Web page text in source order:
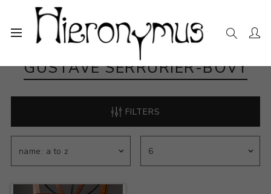
GUSTAVE SERRURIER-BOVY
FILTERS